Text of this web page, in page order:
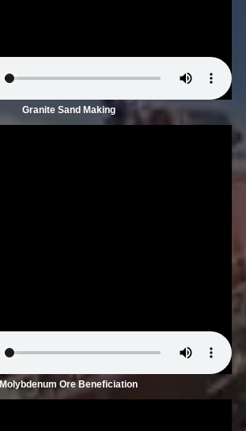
Granite Sand Making
Molybdenum Ore Beneficiation